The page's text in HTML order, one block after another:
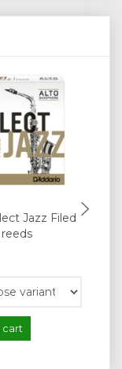
Jazz Filed
cart